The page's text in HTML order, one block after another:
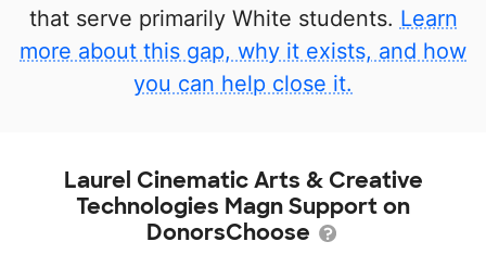
that serve primarily White students. Learn
more about this gap, why it exists, and how
you can help close it.
Laurel Cinematic Arts & Creative
Technologies Magn Support on
DonorsChoose